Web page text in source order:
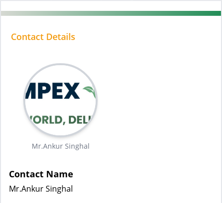
Contact Details
Mr.Ankur Singhal
Contact Name
Mr.Ankur Singhal